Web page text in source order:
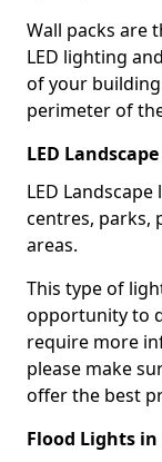
Wall packs are
LED lighting
of your
perimeter of
LED
LED
centres, parks,
areas.
This type of
opportunity to
require more
please make
offer the best
Flood Lights in